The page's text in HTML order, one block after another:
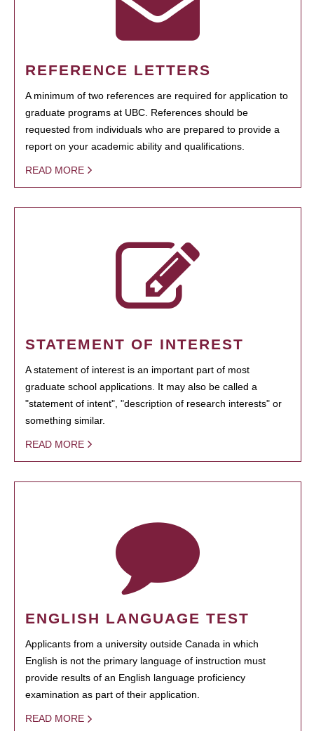
REFERENCE LETTERS
A minimum of two references are required for application to
graduate programs at UBC. References should be
requested from individuals who are prepared to provide a
report on your academic ability and qualifications.
READ MORE
STATEMENT OF INTEREST
A statement of interest is an important part of most
graduate school applications. It may also be called a
"statement of intent", "description of research interests" or
something similar.
READ MORE
ENGLISH LANGUAGE TEST
Applicants from a university outside Canada in which
English is not the primary language of instruction must
provide results of an English language proficiency
examination as part of their application.
READ MORE